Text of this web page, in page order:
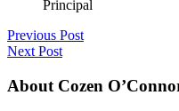
Principal
Previous Post
Next Post
About Cozen